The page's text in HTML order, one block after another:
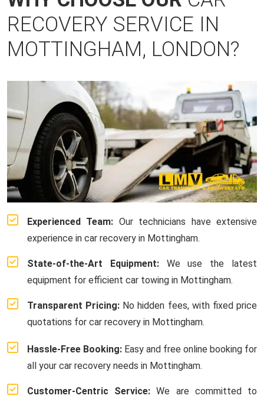
RECOVERY SERVICE IN
MOTTINGHAM, LONDON?
Experienced Team: Our technicians have extensive
experience in car recovery in Mottingham.
State-of-the-Art Equipment:We use the latest
equipment for efficient car towing in Mottingham.
Transparent Pricing: No hidden fees, with fixed price
quotations for car recovery in Mottingham.
Hassle-Free Booking: Easy and free online booking for
all your car recovery needs in Mottingham.
Customer-Centric Service: We are committed to